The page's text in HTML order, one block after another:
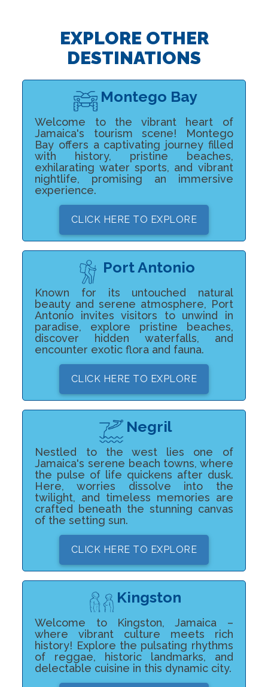
EXPLORE OTHER
DESTINATIONS
Montego Bay
Welcome to the vibrant heart of
Jamaica's tourism scene! Montego
Bay offers a captivating journey filled
with history, pristine beaches,
exhilarating water sports, and vibrant
nightlife, promising an immersive
experience.
CLICK HERE TO EXPLORE
Port Antonio
Known for its untouched natural
beauty and serene atmosphere, Port
Antonio invites visitors to unwind in
paradise, explore pristine beaches,
discover hidden waterfalls, and
encounter exotic flora and fauna.
CLICK HERE TO EXPLORE
Negril
Nestled to the west lies one of
Jamaica's serene beach towns, where
the pulse of life quickens after dusk.
Here, worries dissolve into the
twilight, and timeless memories are
crafted beneath the stunning canvas
of the setting sun.
CLICK HERE TO EXPLORE
Kingston
Welcome to Kingston, Jamaica –
where vibrant culture meets rich
history! Explore the pulsating rhythms
of reggae, historic landmarks, and
delectable cuisine in this dynamic city.